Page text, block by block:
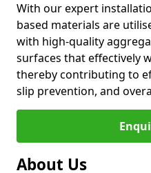
With our expert
based materials are
with high-quality
surfaces that effectively
thereby contributing to
slip prevention, and
About Us